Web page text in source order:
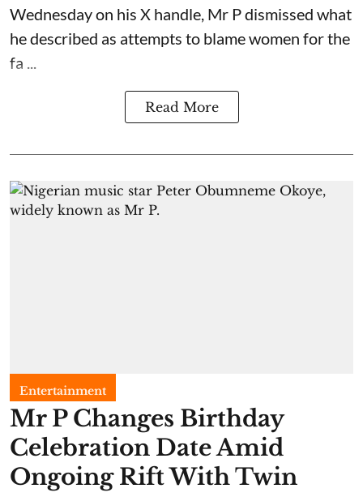
Wednesday on his X handle, Mr P dismissed what
he described as attempts to blame women for the
fa ...
Read More
Entertainment
Mr P Changes Birthday
Celebration Date Amid
Ongoing Rift With Twin